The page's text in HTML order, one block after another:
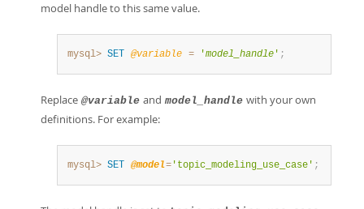
model handle to this same value.
mysql> SET @variable = 'model_handle ' ;
Replace @variable and model_handle with your own
definitions. For example:
mysql> SET @model= 'topic_modeling_use_case' ;